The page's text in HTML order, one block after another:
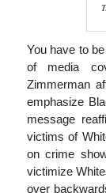
You have to
of media
Zimmerman
emphasize
message
victims of
on crime
victimize
over